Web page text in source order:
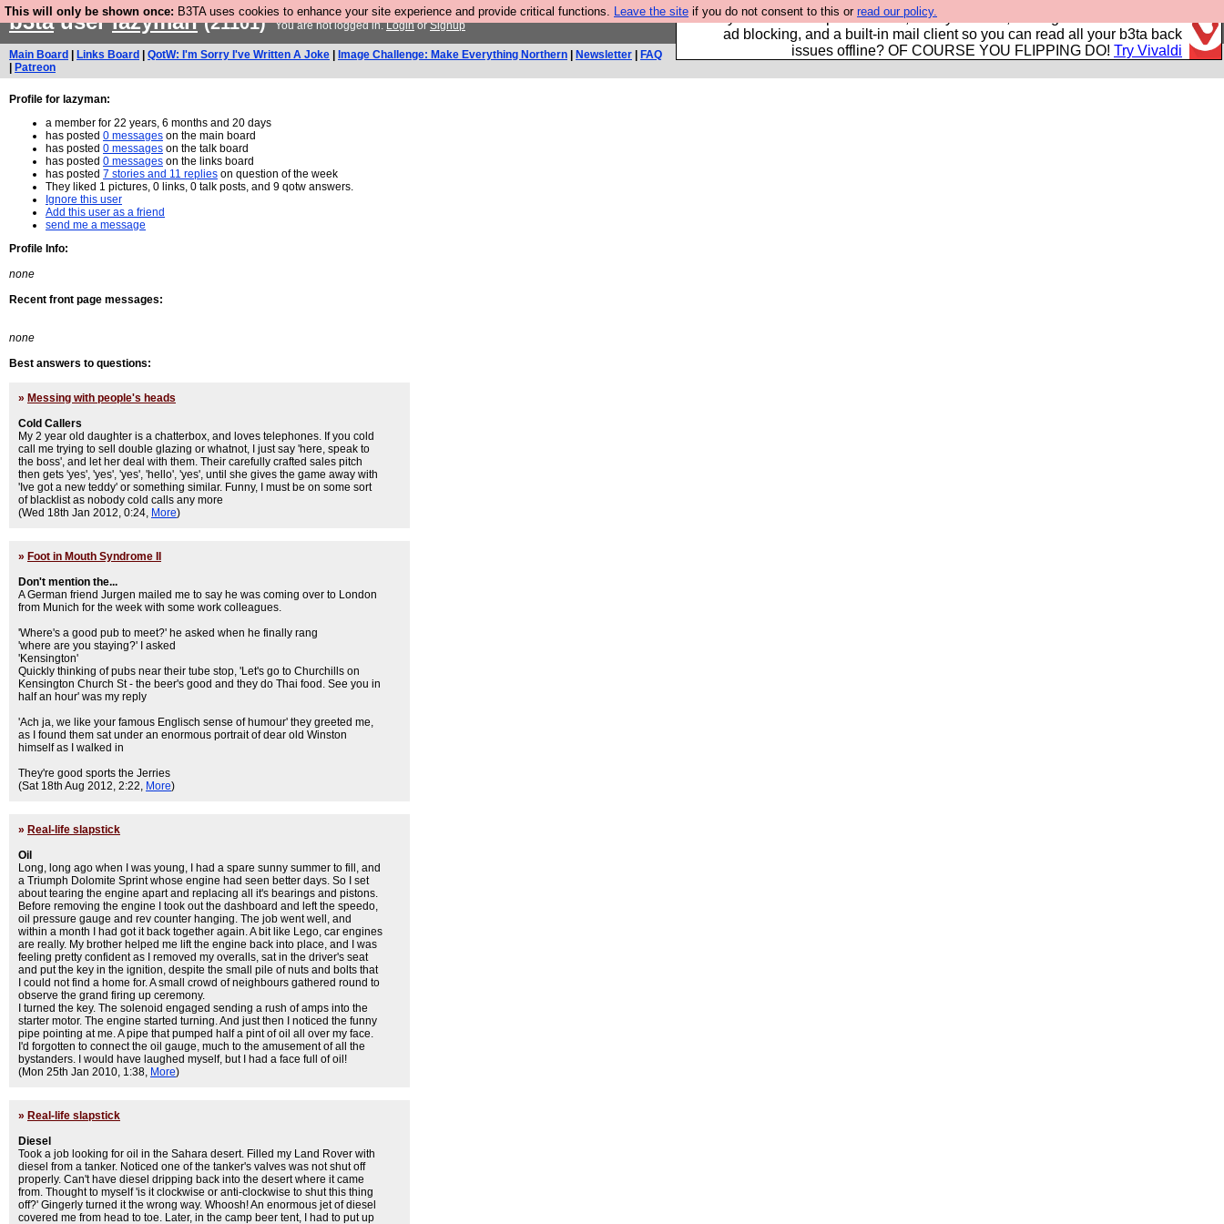
This will only be shown once: B3TA uses cookies to enhance your site experience and provide critical functions. Leave the site if you do not consent to this or read our policy.
Fancy a browser for power users, run by Nordics, not Big Tech? With built-in
ad blocking, and a built-in mail client so you can read all your b3ta back
issues offline? OF COURSE YOU FLIPPING DO! Try Vivaldi
b3tauserlazyman (21101) You are not logged in.LoginorSignup
Main Board Links Board QotW: I'm Sorry I've Written A Joke Image Challenge: Make Everything Northern Newsletter
FAQ
Patreon
Profile for lazyman:
a member for 22 years, 6 months and 20 days
has posted 0 messages on the main board
has posted 0 messages on the talk board
has posted 0 messages on the links board
has posted 7 stories and 11 replies on question of the week
They liked 1 pictures, 0 links, 0 talk posts, and 9 qotw answers.
Ignore this user
Add this user as a friend
send me a message
Profile Info:
none
Recent front page messages:
none
Best answers to questions:
» Messing with people's heads
Cold Callers
My 2 year old daughter is a chatterbox, and loves telephones. If you cold
call me trying to sell double glazing or whatnot, I just say 'here, speak to
the boss', and let her deal with them. Their carefully crafted sales pitch
then gets 'yes', 'yes', 'yes', 'hello', 'yes', until she gives the game away with
'Ive got a new teddy' or something similar. Funny, I must be on some sort
of blacklist as nobody cold calls any more
(Wed 18th Jan 2012, 0:24, More)
» Foot in Mouth Syndrome II
Don't mention the...
A German friend Jurgen mailed me to say he was coming over to London
from Munich for the week with some work colleagues.
'Where's a good pub to meet?' he asked when he finally rang
'where are you staying?' I asked
'Kensington'
Quickly thinking of pubs near their tube stop, 'Let's go to Churchills on
Kensington Church St - the beer's good and they do Thai food. See you in
half an hour' was my reply
'Ach ja, we like your famous Englisch sense of humour' they greeted me,
as I found them sat under an enormous portrait of dear old Winston
himself as I walked in
They're good sports the Jerries
(Sat 18th Aug 2012, 2:22, More)
» Real-life slapstick
Oil
Long, long ago when I was young, I had a spare sunny summer to fill, and
a Triumph Dolomite Sprint whose engine had seen better days. So I set
about tearing the engine apart and replacing all it's bearings and pistons.
Before removing the engine I took out the dashboard and left the speedo,
oil pressure gauge and rev counter hanging. The job went well, and
within a month I had got it back together again. A bit like Lego, car engines
are really. My brother helped me lift the engine back into place, and I was
feeling pretty confident as I removed my overalls, sat in the driver's seat
and put the key in the ignition, despite the small pile of nuts and bolts that
I could not find a home for. A small crowd of neighbours gathered round to
observe the grand firing up ceremony.
I turned the key. The solenoid engaged sending a rush of amps into the
starter motor. The engine started turning. And just then I noticed the funny
pipe pointing at me. A pipe that pumped half a pint of oil all over my face.
I'd forgotten to connect the oil gauge, much to the amusement of all the
bystanders. I would have laughed myself, but I had a face full of oil!
(Mon 25th Jan 2010, 1:38, More)
» Real-life slapstick
Diesel
Took a job looking for oil in the Sahara desert. Filled my Land Rover with
diesel from a tanker. Noticed one of the tanker's valves was not shut off
properly. Can't have diesel dripping back into the desert where it came
from. Thought to myself 'is it clockwise or anti-clockwise to shut this thing
off?' Gingerly turned it the wrong way. Whoosh! An enormous jet of diesel
covered me from head to toe. Later, in the camp beer tent, I had to put up